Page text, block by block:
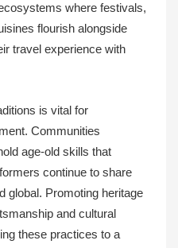
where festivals,
flourish alongside
travel experience with
is vital for
Communities
age-old skills that
continue to share
global. Promoting heritage
and cultural
these practices to a